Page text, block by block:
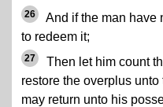
26
And if the man have
to redeem it;
27
Then let him count
restore the overplus
may return unto his